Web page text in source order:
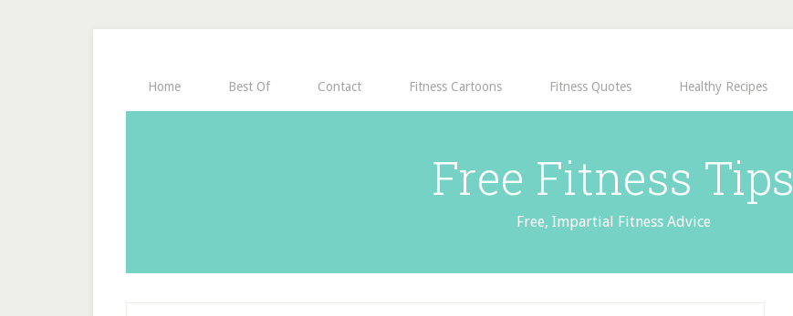
Home Best Of Contact Fitness Cartoons Fitness Quotes Healthy Recipes
Free Fitness Tips
Free, Impartial Fitness Advice